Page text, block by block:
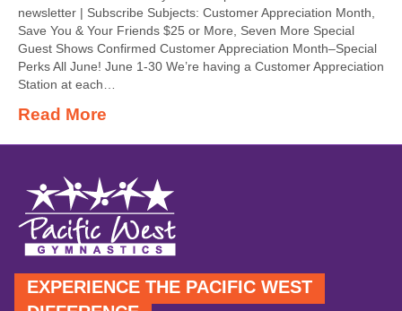
newsletter | Subscribe Subjects: Customer Appreciation Month,
Save You & Your Friends $25 or More, Seven More Special
Guest Shows Confirmed Customer Appreciation Month–Special
Perks All June! June 1-30 We’re having a Customer Appreciation
Station at each…
Read More
EXPERIENCE THE PACIFIC WEST